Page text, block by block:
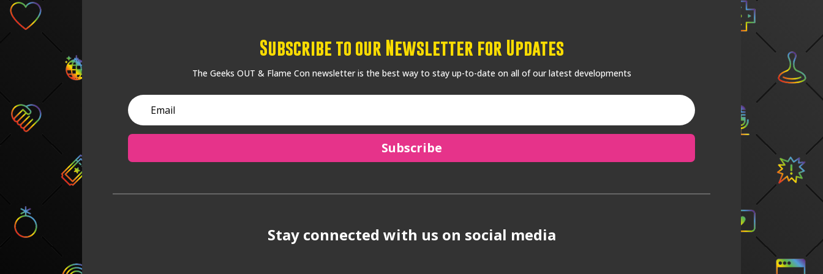
Subscribe to our Newsletter for Updates
The Geeks OUT & Flame Con newsletter is the best way to stay up-to-date on all of our latest developments
Subscribe
Stay connected with us on social media